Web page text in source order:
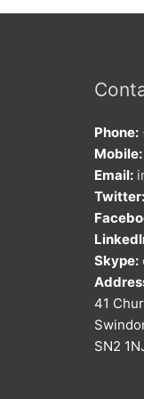
Phone:
Mobile:
Email:
Twitter:
Skype:
41
SN2